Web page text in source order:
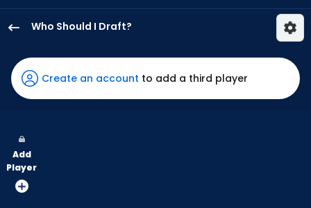
Who Should I Draft?
Kemp
has
100
vote
from
Create an account to add a third player
Add
Player